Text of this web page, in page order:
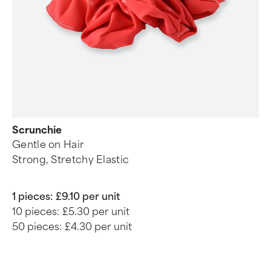
Scrunchie
Gentle on Hair
Strong, Stretchy Elastic
1 pieces: £9.10 per unit
10 pieces: £5.30 per unit
50 pieces: £4.30 per unit